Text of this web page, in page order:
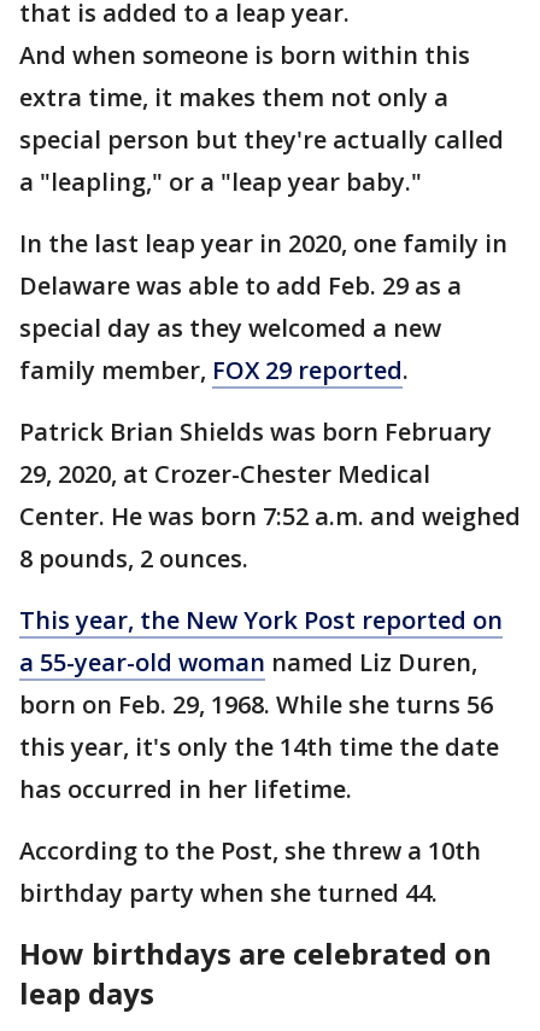
that is added to a leap year.
And when someone is born within this
extra time, it makes them not only a
special person but they're actually called
a "leapling," or a "leap year baby."
In the last leap year in 2020, one family in
Delaware was able to add Feb. 29 as a
special day as they welcomed a new
family member, FOX 29 reported.
Patrick Brian Shields was born February
29, 2020, at Crozer-Chester Medical
Center. He was born 7:52 a.m. and weighed
8 pounds, 2 ounces.
This year, the New York Post reported on
a 55-year-old woman named Liz Duren,
born on Feb. 29, 1968. While she turns 56
this year, it's only the 14th time the date
has occurred in her lifetime.
According to the Post, she threw a 10th
birthday party when she turned 44.
How birthdays are celebrated on
leap days